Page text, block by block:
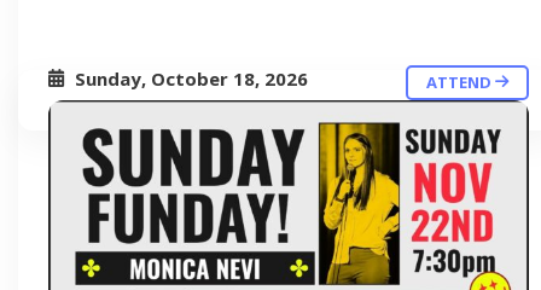
Sunday, October 18, 2026 ATTEND